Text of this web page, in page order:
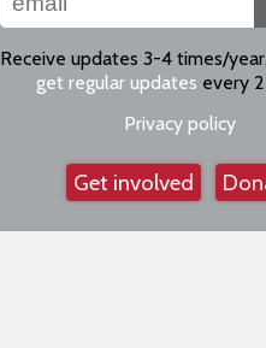
Receive updates 3-4 times/
get regular updates every
Privacy policy
Get involved